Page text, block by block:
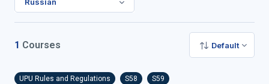
1 Courses Default
UPU Rules and Regulations S58
S59